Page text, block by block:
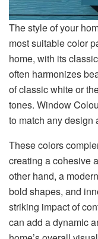
The style of your
most suitable color
home, with its
often harmonizes
of classic white or
tones. Window
to match any design
These colors
creating a cohesive
other hand, a
bold shapes, and
striking impact of
can add a dynamic